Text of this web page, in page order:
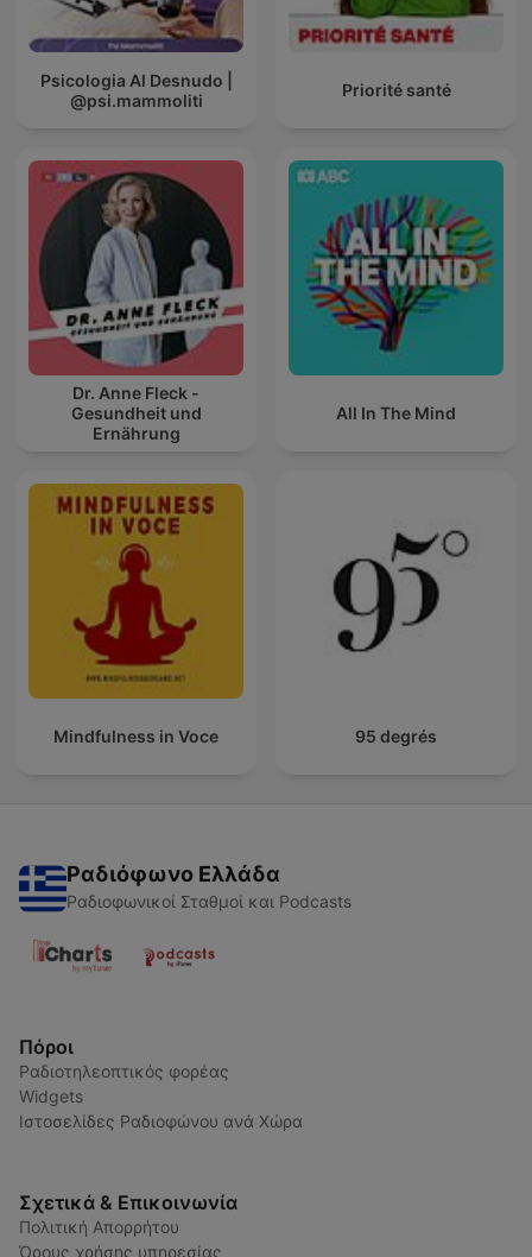
Psicologia Al Desnudo |
@psi.mammoliti
Priorité santé
Dr. Anne Fleck -
Gesundheit und
Ernährung
All In The Mind
Mindfulness in Voce 95 degrés
Ραδιόφωνο Ελλάδα
Ραδιοφωνικοί Σταθμοί και Podcasts
Πόροι
Ραδιοτηλεοπτικός φορέας
Widgets
Ιστοσελίδες Ραδιοφώνου ανά Χώρα
Σχετικά & Επικοινωνία
Πολιτική Απορρήτου
Όρους χρήσης υπηρεσίας